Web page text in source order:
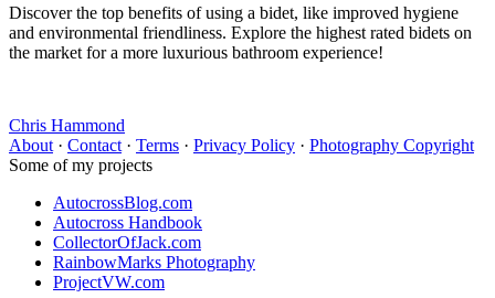
Discover the top benefits of using a bidet, like improved hygiene
and environmental friendliness. Explore the highest rated bidets on
the market for a more luxurious bathroom experience!
Chris Hammond
About · Contact · Terms · Privacy Policy · Photography Copyright
Some of my projects
AutocrossBlog.com
Autocross Handbook
CollectorOfJack.com
RainbowMarks Photography
ProjectVW.com